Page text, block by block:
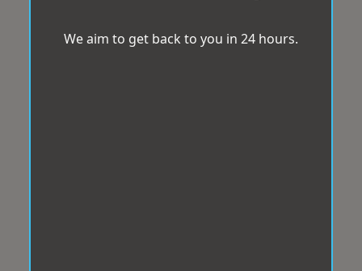
We aim to get back to you in 24 hours.